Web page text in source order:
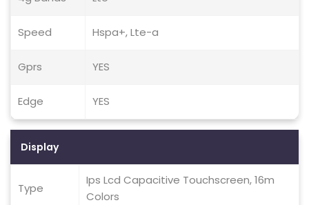
Speed Hspa+, Lte-a
Gprs YES
Edge YES
Display
Type
Ips Lcd Capacitive Touchscreen, 16m
Colors